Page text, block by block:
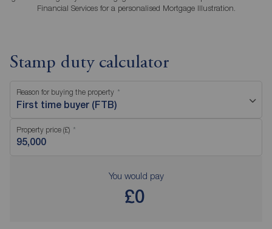
Financial Services for a personalised Mortgage Illustration.
Stamp duty calculator
Reason for buying the property
First time buyer (FTB)
Property price (£)
You would pay
£0